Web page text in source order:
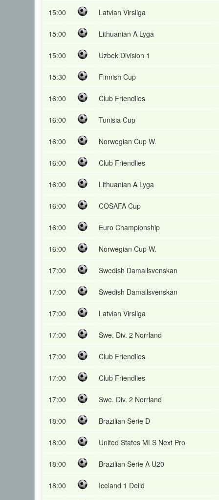
15:00 Latvian Virsliga
15:00 Lithuanian A Lyga
15:00 Uzbek Division 1
15:30 Finnish Cup
16:00 Club Friendlies
16:00 Tunisia Cup
16:00 Norwegian Cup W.
16:00 Club Friendlies
16:00 Lithuanian A Lyga
16:00 COSAFA Cup
16:00 Euro Championship
16:00 Norwegian Cup W.
17:00 Swedish Damallsvenskan
17:00 Swedish Damallsvenskan
17:00 Latvian Virsliga
17:00 Swe. Div. 2 Norrland
17:00 Club Friendlies
17:00 Club Friendlies
17:00 Swe. Div. 2 Norrland
18:00 Brazilian Serie D
18:00 United States MLS Next Pro
18:00 Brazilian Serie A U20
18:00 Iceland 1 Deild